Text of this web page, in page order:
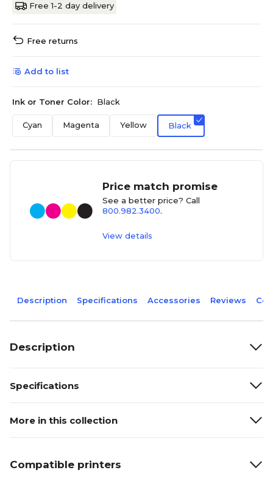
Free 1-2 day delivery
Free returns
Add to list
Ink or Toner Color: Black
Cyan Magenta Yellow Black
Price match promise
See a better price? Call
800.982.3400.
View details
Description Specifications Accessories Reviews
Description
Specifications
More in this collection
Compatible printers